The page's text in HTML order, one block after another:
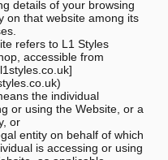
details of your browsing
that website among its
refers to L1 Styles
accessible from
the individual
or using the Website, or a
or
entity on behalf of which
is accessing or using